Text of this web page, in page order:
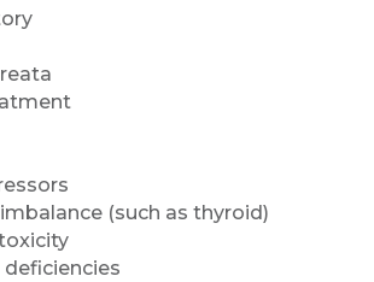
(such as thyroid)